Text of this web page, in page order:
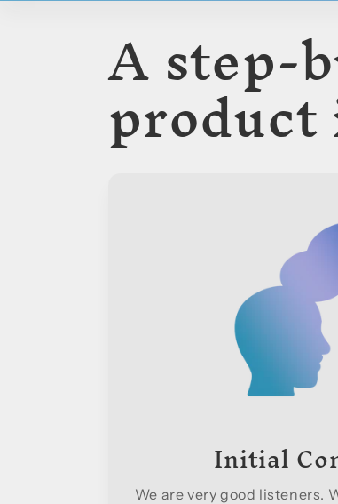
A step-
product
Initial
We are very good listeners.